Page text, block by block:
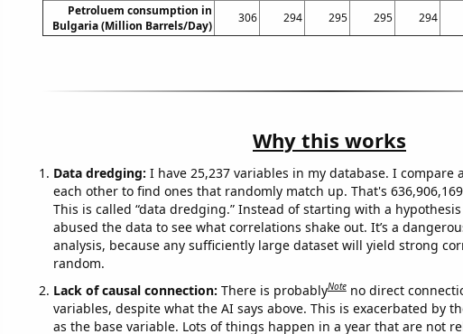
Petroluem consumption in
Bulgaria (Million Barrels/Day)
306 294 295 295 294
Why this works
Data dredging: I have 25,237 variables in my database. I compare
each other to find ones that randomly match up. That's
This is called “data dredging.” Instead of starting with a
abused the data to see what correlations shake out. It’s a
analysis, because any sufficiently large dataset will yield strong
random.
Lack of causal connection: There is probablyNote no direct
variables, despite what the AI says above. This is exacerbated by
as the base variable. Lots of things happen in a year that are not